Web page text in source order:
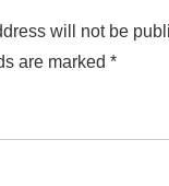
will not be
are marked *